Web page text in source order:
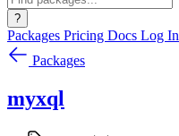
?
Packages Pricing Docs Log In
Packages
myxql